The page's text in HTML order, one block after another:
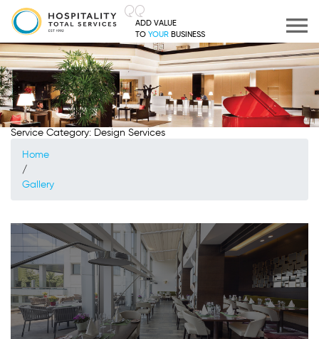
ADD VALUE
TO YOUR BUSINESS
Service Category: Design Services
Home
/
Gallery